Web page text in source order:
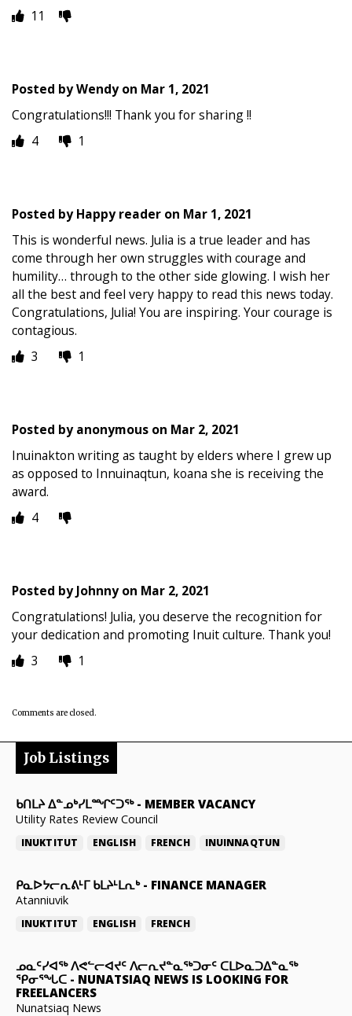
11
Posted byWendyon Mar 1, 2021
Congratulations!!! Thank you for sharing !!
4
1
Posted byHappy reader on Mar 1, 2021
This is wonderful news. Julia is a true leader and has
come through her own struggles with courage and
humility… through to the other side glowing. I wish her
all the best and feel very happy to read this news today.
Congratulations, Julia! You are inspiring. Your courage is
contagious.
3
1
Posted byanonymous on Mar 2, 2021
Inuinakton writing as taught by elders where I grew up
as opposed to Innuinaqtun, koana she is receiving the
award.
4
Posted byJohnnyon Mar 2, 2021
Congratulations! Julia, you deserve the recognition for
your dedication and promoting Inuit culture. Thank you!
3
1
Comments are closed.
Job Listings
ᑲᑎᒪᔨ ᐃᓐᓄᒃᓯᒪᙱᑦᑐᖅ- MEMBER VACANCY
Utility Rates Review Council
INUKTITUT ENGLISH FRENCH INUINNAQTUN
ᑭᓇᐅᔭᓕᕆᕕᒻᒥ ᑲᒪᔨᒻᒪᕆᒃ- FINANCE MANAGER
Atanniuvik
INUKTITUT ENGLISH FRENCH
ᓄᓇᑦᓯᐊᖅ ᐱᕙᓪᓕᐊᔪᑦ ᐱᓕᕆᔪᓐᓇᖅᑐᓂᑦ ᑕᒪᐅᓇᑐᐃᓐᓇᖅ
ᕿᓂᕐᖓᑕ - NUNATSIAQ NEWS IS LOOKING FOR
FREELANCERS
Nunatsiaq News